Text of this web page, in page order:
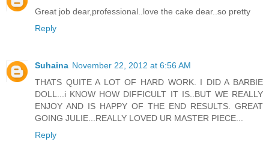
Great job dear,professional..love the cake dear..so pretty
Reply
Suhaina November 22, 2012 at 6:56 AM
THATS QUITE A LOT OF HARD WORK. I DID A BARBIE
DOLL...i KNOW HOW DIFFICULT IT IS..BUT WE REALLY
ENJOY AND IS HAPPY OF THE END RESULTS. GREAT
GOING JULIE...REALLY LOVED UR MASTER PIECE...
Reply